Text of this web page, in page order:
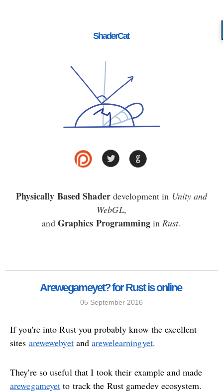
ShaderCat
Physically Based Shaderdevelopment in Unity and
WebGL,
and Graphics ProgramminginRust.
Arewegameyet? for Rust is online
05 September 2016
If you're into Rust you probably know the excellent
sites arewewebyetandarewelearningyet.
They're so useful that I took their example and made
arewegameyet to track the Rust gamedev ecosystem.